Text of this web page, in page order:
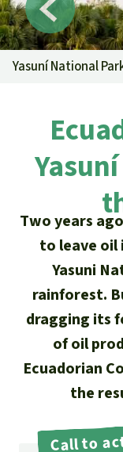
Yasuní National
Two years
to leave oil
Yasuni
rainforest.
dragging its
of oil
Ecuadorian
the
Call to